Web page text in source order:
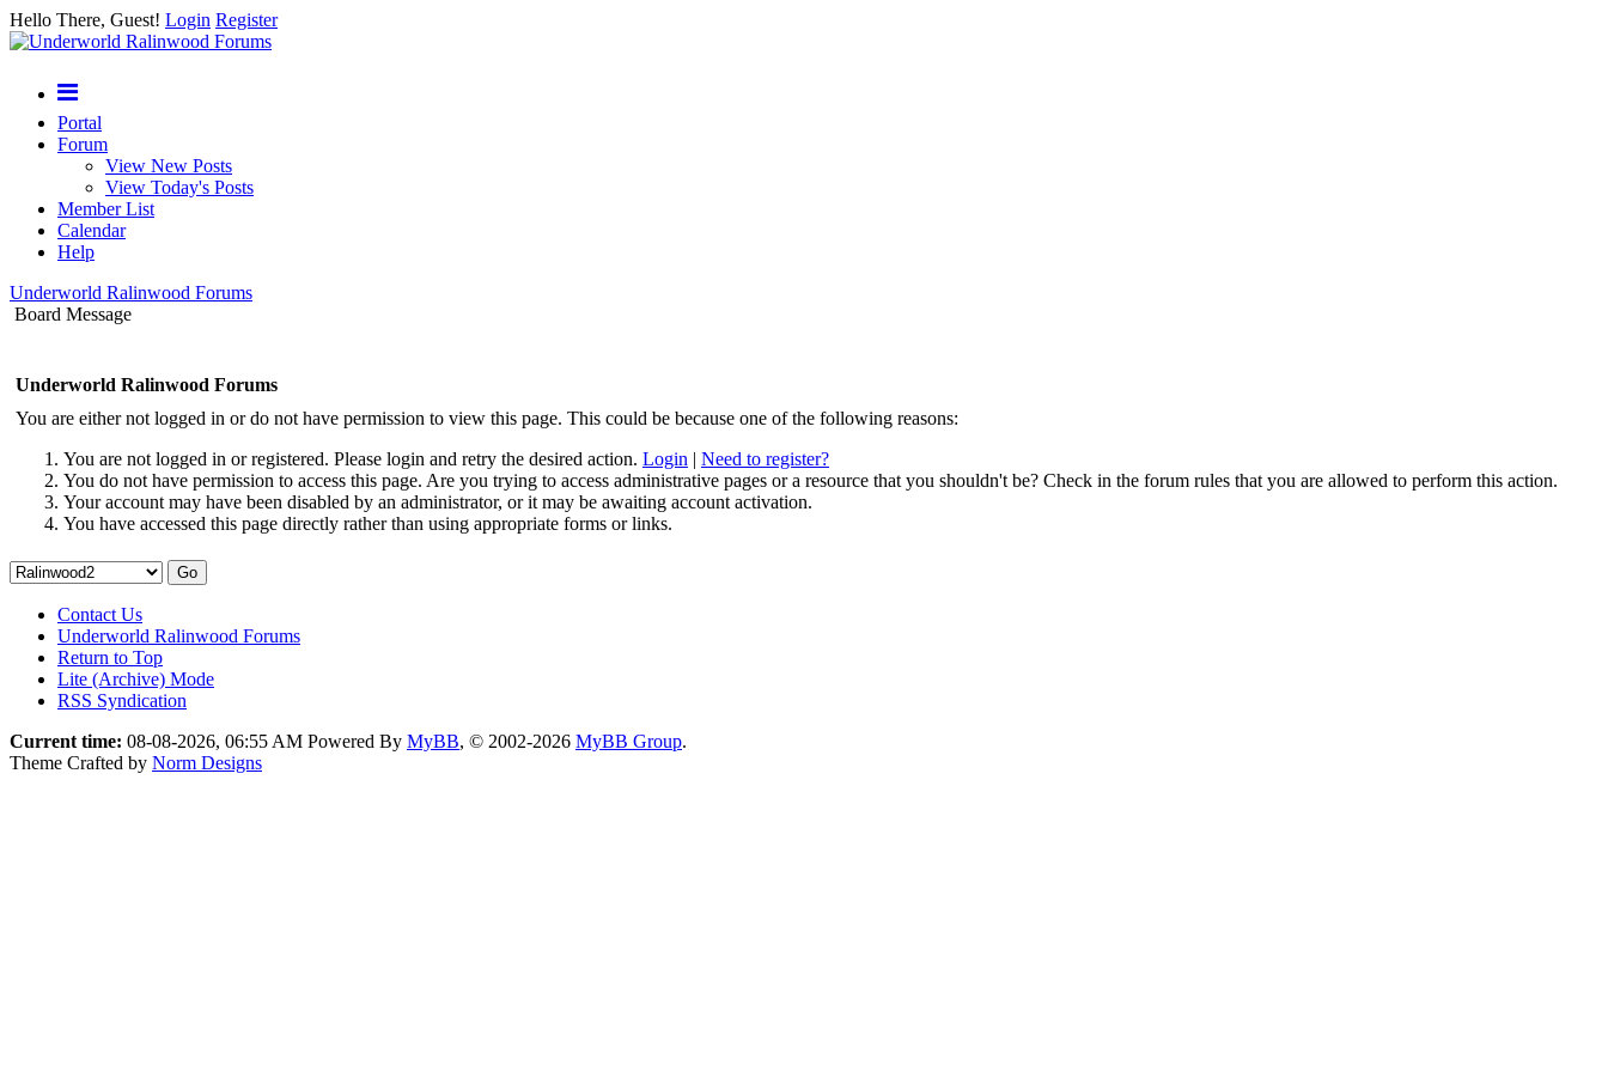
Hello There, Guest! Login Register
Portal
Forum
View New Posts
View Today's Posts
Member List
Calendar
Help
Underworld Ralinwood Forums
Board Message
Underworld Ralinwood Forums
You are either not logged in or do not have permission to view this page. This could be because one of the following reasons:
You are not logged in or registered. Please login and retry the desired action. Login | Need to register?
You do not have permission to access this page. Are you trying to access administrative pages or a resource that you shouldn't be? Check in the forum rules that you are allowed to perform this action.
Your account may have been disabled by an administrator, or it may be awaiting account activation.
You have accessed this page directly rather than using appropriate forms or links.
Contact Us
Underworld Ralinwood Forums
Return to Top
Lite (Archive) Mode
RSS Syndication
Current time: 08-08-2026, 06:55 AM Powered By MyBB, © 2002-2026 MyBB Group.
Theme Crafted by Norm Designs